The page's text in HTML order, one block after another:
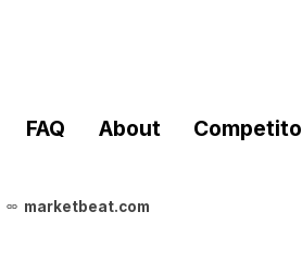
FAQ About
marketbeat.com